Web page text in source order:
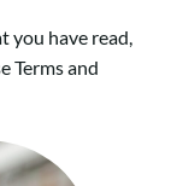
you have read,
Terms and